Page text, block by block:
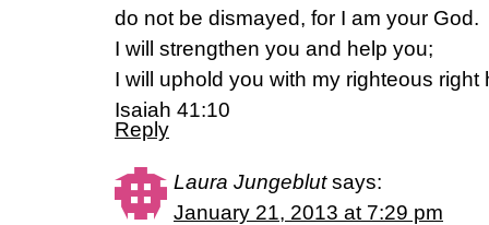
do not be dismayed, for I am your God.
I will strengthen you and help you;
I will uphold you with my righteous right
Isaiah 41:10
Reply
Laura Jungeblut says:
January 21, 2013 at 7:29 pm